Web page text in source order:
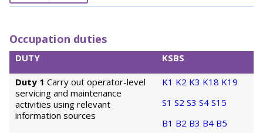
Occupation duties
DUTY KSBS
Duty 1 Carry out operator-level
servicing and maintenance
activities using relevant
information sources
K1 K2 K3 K18 K19
S1 S2 S3 S4 S15
B1 B2 B3 B4 B5